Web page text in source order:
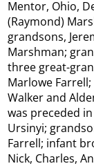
Mentor, Ohio,
(Raymond)
grandsons,
Marshman;
three great-
Marlowe
Walker and
was preceded
Ursinyi;
Farrell; infant
Nick, Charles,